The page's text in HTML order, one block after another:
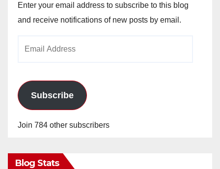
Enter your email address to subscribe to this blog
and receive notifications of new posts by email.
Subscribe
Join 784 other subscribers
Blog Stats